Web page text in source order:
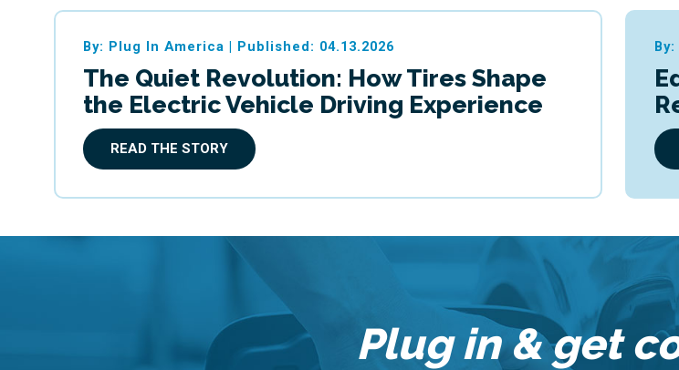
By: Plug In America Published: 04.13.2026
The Quiet Revolution: How Tires Shape
the Electric Vehicle Driving Experience
READ THE STORY
Plug in & get